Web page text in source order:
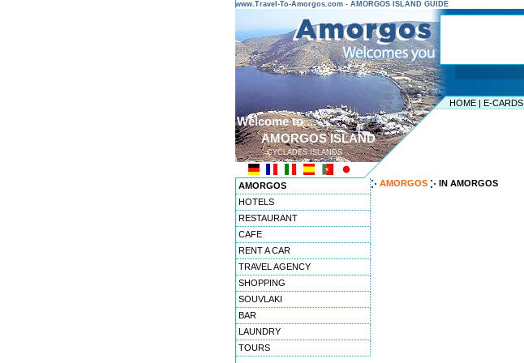
www.Travel-To-Amorgos.com - AMORGOS ISLAND GUIDE
HOME | E-CARDS
Welcome to ...
AMORGOS ISLAND
CYCLADES ISLANDS
AMORGOS
HOTELS
RESTAURANT
CAFE
RENT A CAR
TRAVEL AGENCY
SHOPPING
SOUVLAKI
BAR
LAUNDRY
TOURS
AMORGOS IN AMORGOS